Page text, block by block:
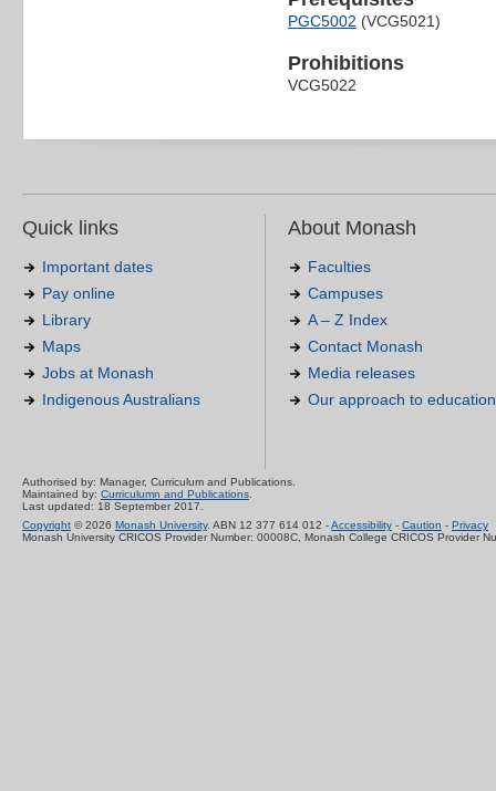
PGC5002 (VCG5021)
Prohibitions
VCG5022
Quick links
Important dates
Pay online
Library
Maps
Jobs at Monash
Indigenous Australians
About Monash
Faculties
Campuses
A – Z Index
Contact Monash
Media releases
Our approach to education
Authorised by: Manager, Curriculum and Publications.
Maintained by: Curriculumn and Publications.
Last updated: 18 September 2017.
Copyright © 2026 Monash University. ABN 12 377 614 012 -Accessibility - Caution - Privacy
Monash University CRICOS Provider Number: 00008C, Monash College CRICOS Provider